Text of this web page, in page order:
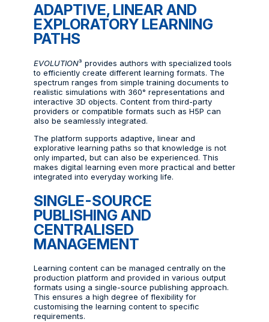
ADAPTIVE, LINEAR AND
EXPLORATORY LEARNING
PATHS
EVOLUTION³ provides authors with specialized tools
to efficiently create different learning formats. The
spectrum ranges from simple training documents to
realistic simulations with 360° representations and
interactive 3D objects. Content from third-party
providers or compatible formats such as H5P can
also be seamlessly integrated.
The platform supports adaptive, linear and
explorative learning paths so that knowledge is not
only imparted, but can also be experienced. This
makes digital learning even more practical and better
integrated into everyday working life.
SINGLE-SOURCE
PUBLISHING AND
CENTRALISED
MANAGEMENT
Learning content can be managed centrally on the
production platform and provided in various output
formats using a single-source publishing approach.
This ensures a high degree of flexibility for
customising the learning content to specific
requirements.